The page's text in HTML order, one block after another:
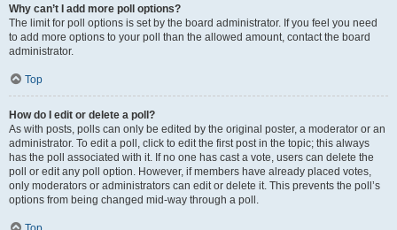
Why can’t I add more poll options?
The limit for poll options is set by the board administrator. If you feel you need
to add more options to your poll than the allowed amount, contact the board
administrator.
Top
How do I edit or delete a poll?
As with posts, polls can only be edited by the original poster, a moderator or an
administrator. To edit a poll, click to edit the first post in the topic; this always
has the poll associated with it. If no one has cast a vote, users can delete the
poll or edit any poll option. However, if members have already placed votes,
only moderators or administrators can edit or delete it. This prevents the poll’s
options from being changed mid-way through a poll.